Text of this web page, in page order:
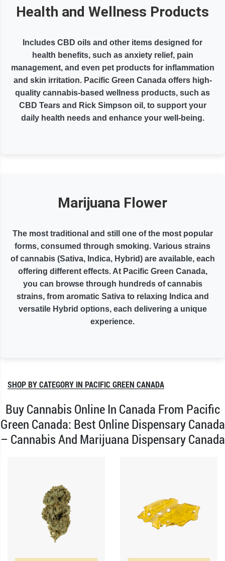
Health and Wellness Products
Includes CBD oils and other items designed for
health benefits, such as anxiety relief, pain
management, and even pet products for inflammation
and skin irritation. Pacific Green Canada offers high-
quality cannabis-based wellness products, such as
CBD Tears and Rick Simpson oil, to support your
daily health needs and enhance your well-being.
Marijuana Flower
The most traditional and still one of the most popular
forms, consumed through smoking. Various strains
of cannabis (Sativa, Indica, Hybrid) are available, each
offering different effects. At Pacific Green Canada,
you can browse through hundreds of cannabis
strains, from aromatic Sativa to relaxing Indica and
versatile Hybrid options, each delivering a unique
experience.
SHOP BY CATEGORY IN PACIFIC GREEN CANADA
Buy Cannabis Online In Canada From Pacific
Green Canada: Best Online Dispensary Canada
– Cannabis And Marijuana Dispensary Canada